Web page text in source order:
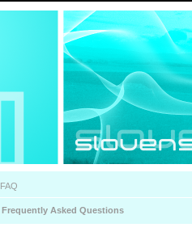
FAQ
Frequently Asked Questions